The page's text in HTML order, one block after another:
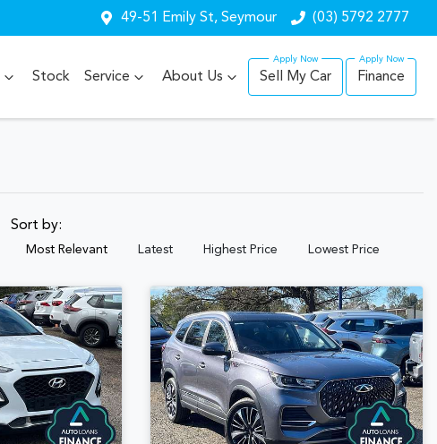
49-51 Emily St, Seymour (03) 5792 2777
Stock Service About Us Sell My Car Finance
Sort by:
Most Relevant Latest Highest Price Lowest Price